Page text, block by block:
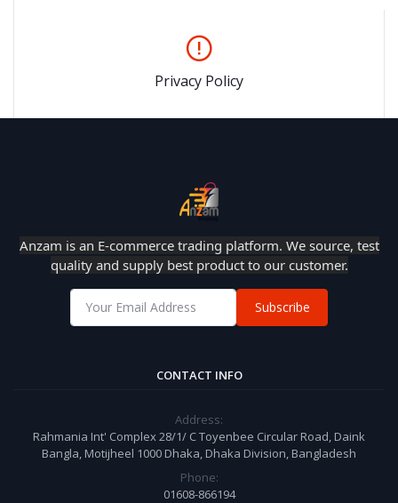
Privacy Policy
Anzam is an E-commerce trading platform. We source, test
quality and supply best product to our customer.
Subscribe
CONTACT INFO
Address:
Rahmania Int' Complex 28/1/ C Toyenbee Circular Road, Daink
Bangla, Motijheel 1000 Dhaka, Dhaka Division, Bangladesh
Phone:
01608-866194